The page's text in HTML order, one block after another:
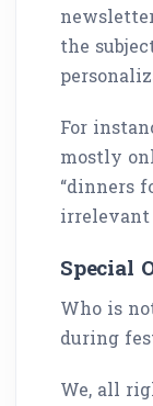
the
For
mostly
“dinners
Special
Who is
during
We, all